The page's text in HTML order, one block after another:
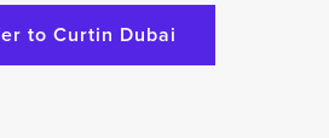
to Curtin Dubai